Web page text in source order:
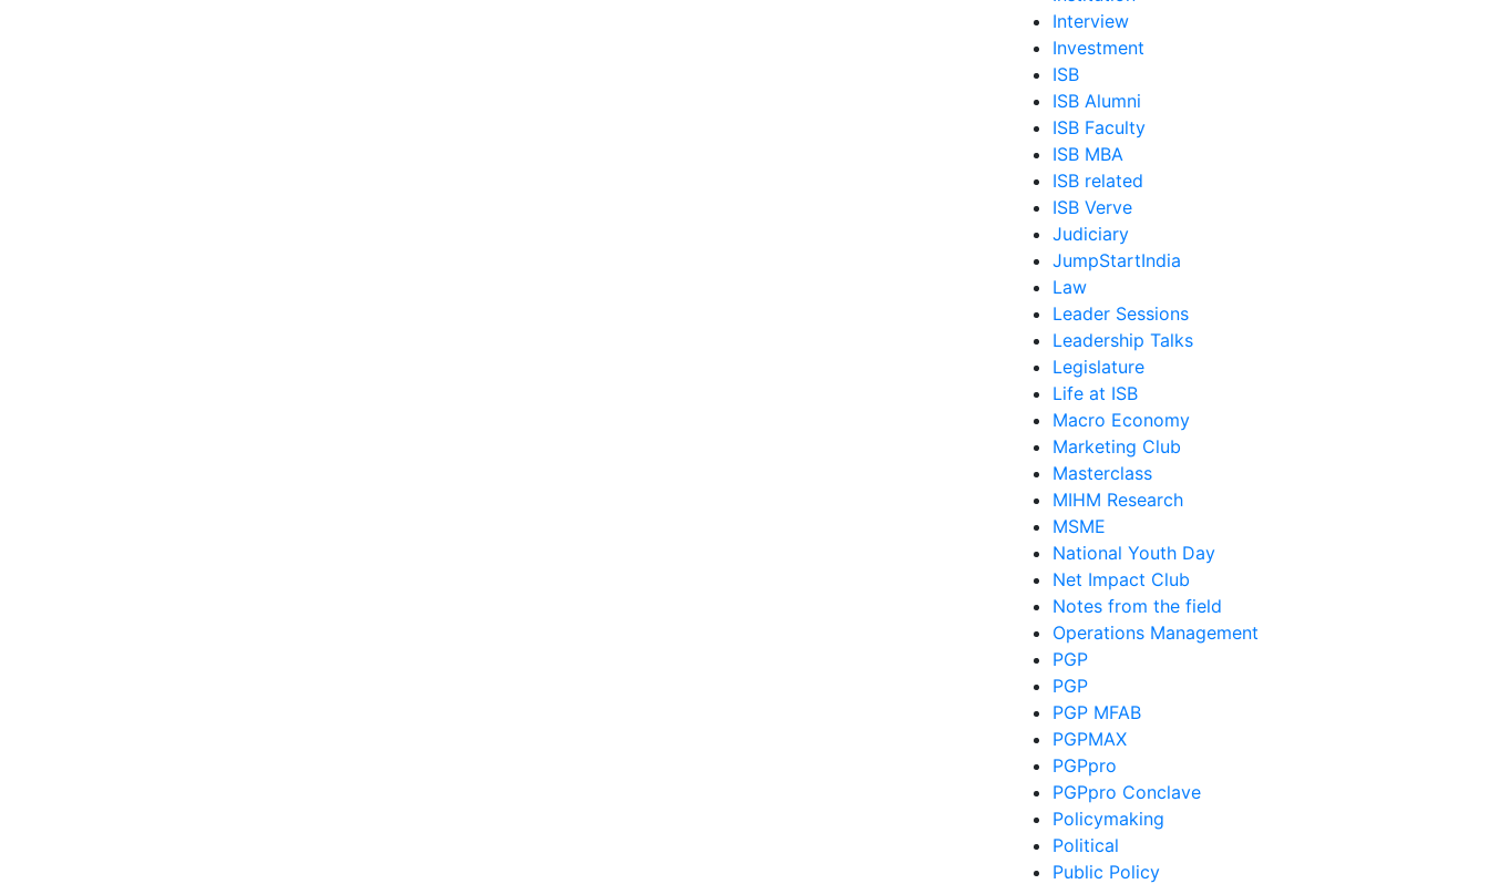
Interview
Investment
ISB
ISB Alumni
ISB Faculty
ISB MBA
ISB related
ISB Verve
Judiciary
JumpStartIndia
Law
Leader Sessions
Leadership Talks
Legislature
Life at ISB
Macro Economy
Marketing Club
Masterclass
MIHM Research
MSME
National Youth Day
Net Impact Club
Notes from the field
Operations Management
PGP
PGP
PGP MFAB
PGPMAX
PGPpro
PGPpro Conclave
Policymaking
Political
Public Policy